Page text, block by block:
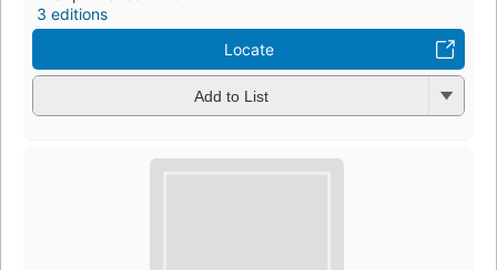
3 editions
Locate
Add to List